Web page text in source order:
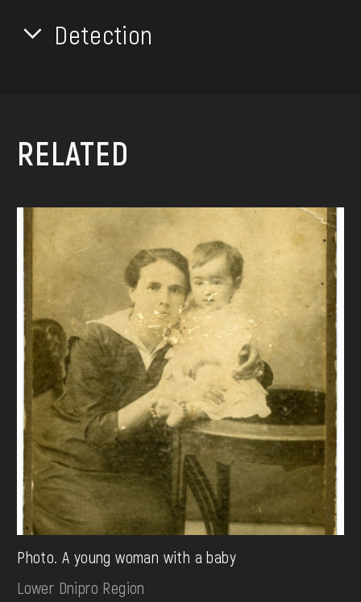
Detection
RELATED
Photo. A young woman with a baby
Lower Dnipro Region